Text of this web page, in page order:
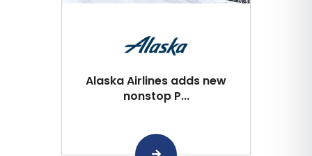
Alaska Airlines adds new
nonstop P...